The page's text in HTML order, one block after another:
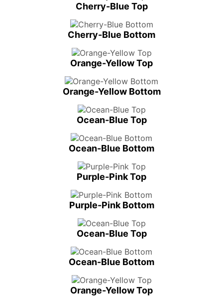
Cherry-Blue Top
Cherry-Blue Bottom
Orange-Yellow Top
Orange-Yellow Bottom
Ocean-Blue Top
Ocean-Blue Bottom
Purple-Pink Top
Purple-Pink Bottom
Ocean-Blue Top
Ocean-Blue Bottom
Orange-Yellow Top